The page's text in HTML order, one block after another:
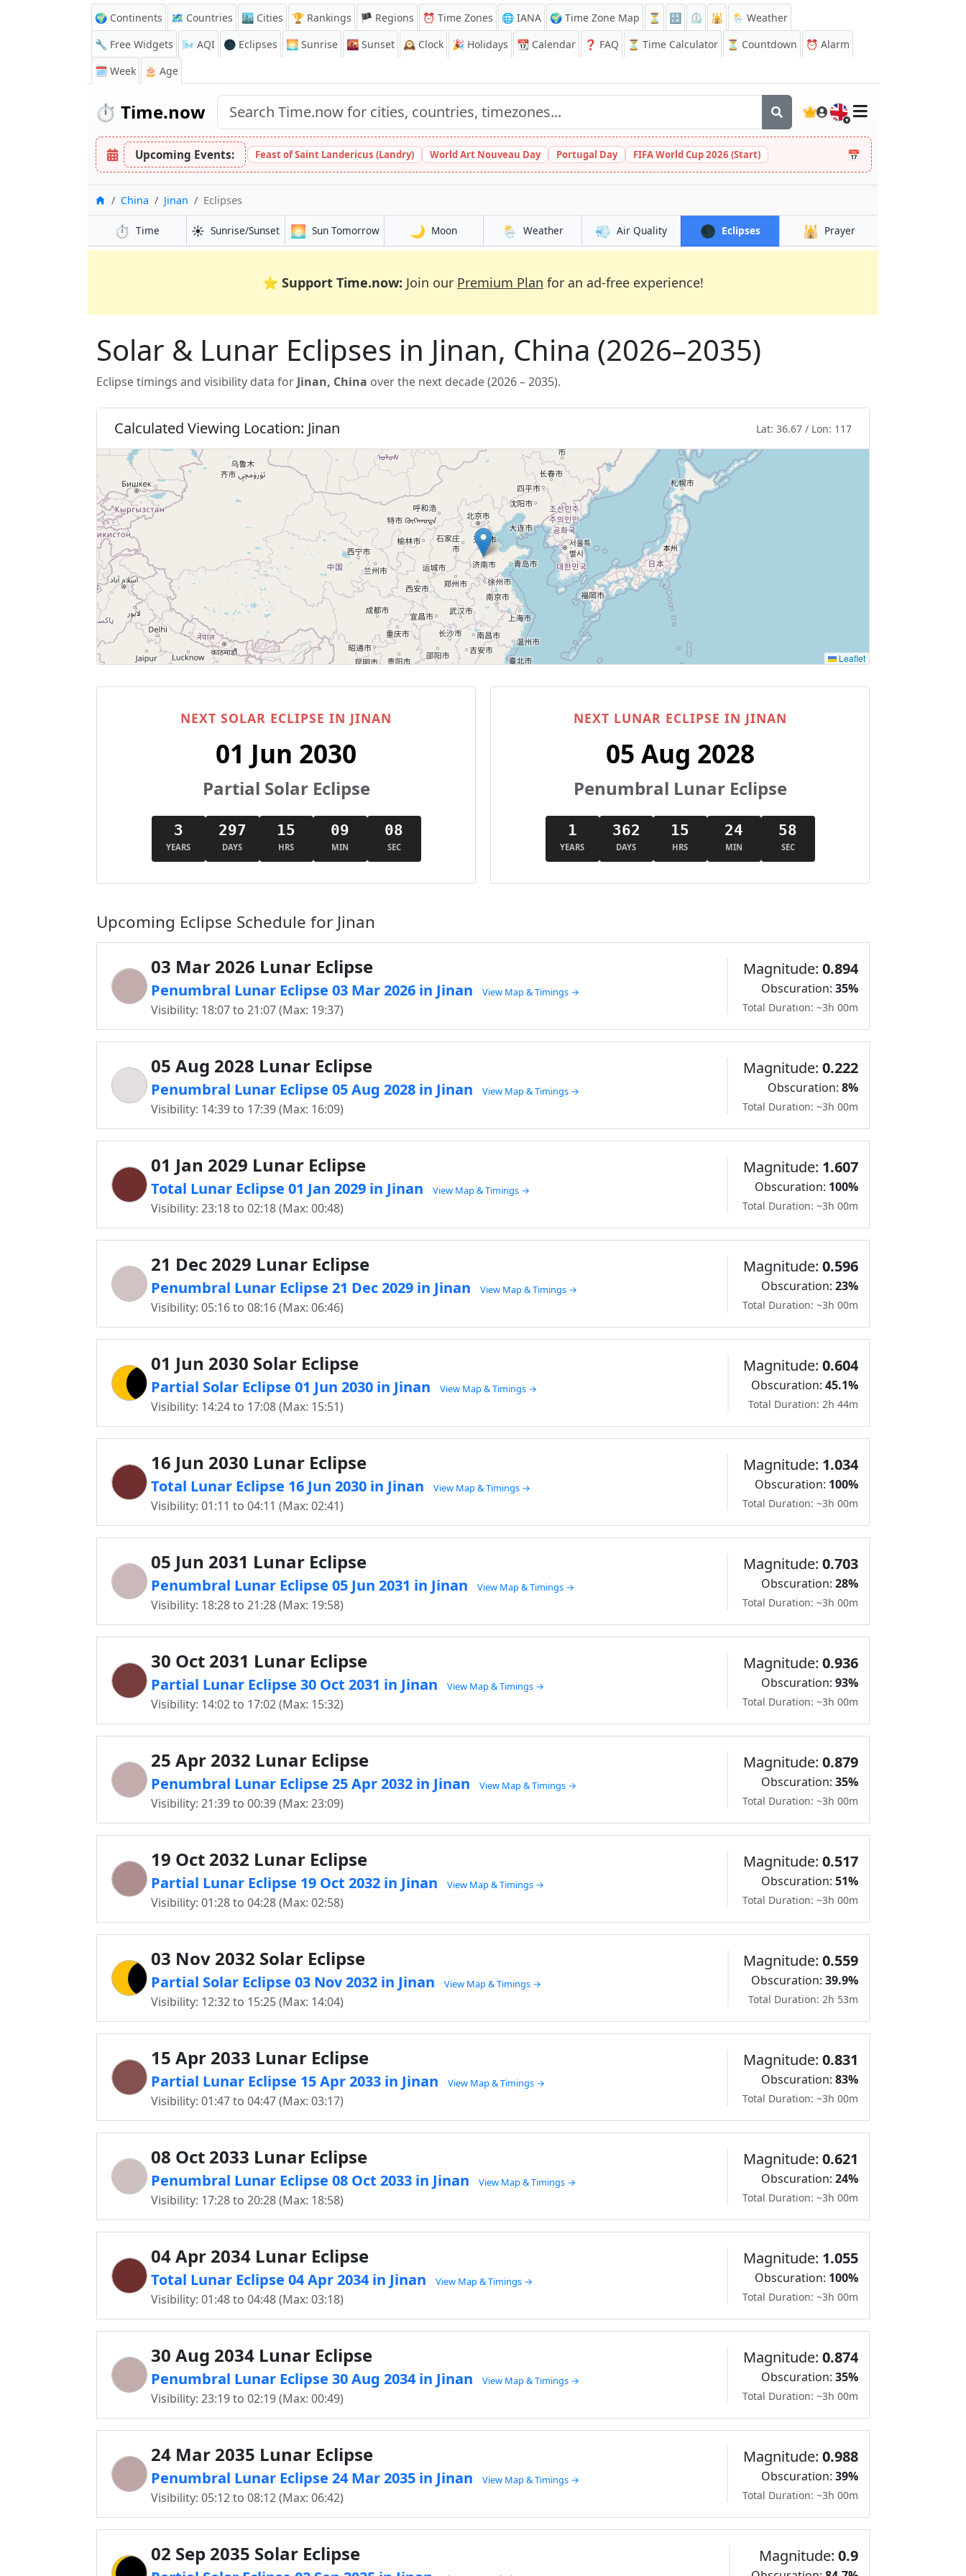
🌍 Continents 🗺️ Countries 🏙️ Cities 🏆 Rankings 🏴 Regions ⏰ Time Zones 🌐 IANA 🌍 Time Zone Map ⏳ 🔡 ⏲️ 🕌
🌦️ Weather
🔧 Free Widgets
🌬️ AQI 🌑 Eclipses 🌅 Sunrise 🌇 Sunset 🕰️ Clock 🎉 Holidays 📆 Calendar ❓ FAQ ⏳ Time Calculator ⏳ Countdown ⏰ Alarm
🗓️ Week
🎂 Age
⏱️ Time.now 🇬🇧
Upcoming Events: Feast of Saint Landericus (Landry) World Art Nouveau Day Portugal Day FIFA World Cup 2026 (Start) 📅
InicioChina Jinan Eclipses
⏱️ Time ☀️ Sunrise/Sunset 🌅 Sun Tomorrow 🌙 Moon 🌦️ Weather 💨 Air Quality 🌑 Eclipses 🕌 Prayer
⭐ Support Time.now: Join our Premium Plan for an ad-free experience!
Solar & Lunar Eclipses in Jinan, China (2026–2035)
Eclipse timings and visibility data for Jinan, China over the next decade (2026 – 2035).
Calculated Viewing Location: Jinan Lat: 36.67 / Lon: 117
Leaflet
NEXT SOLAR ECLIPSE IN JINAN
01 Jun 2030
Partial Solar Eclipse
3
YEARS
297
DAYS
15
HRS
09
MIN
08
SEC
NEXT LUNAR ECLIPSE IN JINAN
05 Aug 2028
Penumbral Lunar Eclipse
1
YEARS
362
DAYS
15
HRS
24
MIN
58
SEC
Upcoming Eclipse Schedule for Jinan
03 Mar 2026 Lunar Eclipse
Penumbral Lunar Eclipse 03 Mar 2026 in Jinan View Map & Timings →
Visibility: 18:07 to 21:07 (Max: 19:37)
Magnitude: 0.894
Obscuration: 35%
Total Duration: ~3h 00m
05 Aug 2028 Lunar Eclipse
Penumbral Lunar Eclipse 05 Aug 2028 in Jinan View Map & Timings →
Visibility: 14:39 to 17:39 (Max: 16:09)
Magnitude: 0.222
Obscuration: 8%
Total Duration: ~3h 00m
01 Jan 2029 Lunar Eclipse
Total Lunar Eclipse 01 Jan 2029 in Jinan View Map & Timings →
Visibility: 23:18 to 02:18 (Max: 00:48)
Magnitude: 1.607
Obscuration: 100%
Total Duration: ~3h 00m
21 Dec 2029 Lunar Eclipse
Penumbral Lunar Eclipse 21 Dec 2029 in Jinan View Map & Timings →
Visibility: 05:16 to 08:16 (Max: 06:46)
Magnitude: 0.596
Obscuration: 23%
Total Duration: ~3h 00m
01 Jun 2030 Solar Eclipse
Partial Solar Eclipse 01 Jun 2030 in Jinan View Map & Timings →
Visibility: 14:24 to 17:08 (Max: 15:51)
Magnitude: 0.604
Obscuration: 45.1%
Total Duration: 2h 44m
16 Jun 2030 Lunar Eclipse
Total Lunar Eclipse 16 Jun 2030 in Jinan View Map & Timings →
Visibility: 01:11 to 04:11 (Max: 02:41)
Magnitude: 1.034
Obscuration: 100%
Total Duration: ~3h 00m
05 Jun 2031 Lunar Eclipse
Penumbral Lunar Eclipse 05 Jun 2031 in Jinan View Map & Timings →
Visibility: 18:28 to 21:28 (Max: 19:58)
Magnitude: 0.703
Obscuration: 28%
Total Duration: ~3h 00m
30 Oct 2031 Lunar Eclipse
Partial Lunar Eclipse 30 Oct 2031 in Jinan View Map & Timings →
Visibility: 14:02 to 17:02 (Max: 15:32)
Magnitude: 0.936
Obscuration: 93%
Total Duration: ~3h 00m
25 Apr 2032 Lunar Eclipse
Penumbral Lunar Eclipse 25 Apr 2032 in Jinan View Map & Timings →
Visibility: 21:39 to 00:39 (Max: 23:09)
Magnitude: 0.879
Obscuration: 35%
Total Duration: ~3h 00m
19 Oct 2032 Lunar Eclipse
Partial Lunar Eclipse 19 Oct 2032 in Jinan View Map & Timings →
Visibility: 01:28 to 04:28 (Max: 02:58)
Magnitude: 0.517
Obscuration: 51%
Total Duration: ~3h 00m
03 Nov 2032 Solar Eclipse
Partial Solar Eclipse 03 Nov 2032 in Jinan View Map & Timings →
Visibility: 12:32 to 15:25 (Max: 14:04)
Magnitude: 0.559
Obscuration: 39.9%
Total Duration: 2h 53m
15 Apr 2033 Lunar Eclipse
Partial Lunar Eclipse 15 Apr 2033 in Jinan View Map & Timings →
Visibility: 01:47 to 04:47 (Max: 03:17)
Magnitude: 0.831
Obscuration: 83%
Total Duration: ~3h 00m
08 Oct 2033 Lunar Eclipse
Penumbral Lunar Eclipse 08 Oct 2033 in Jinan View Map & Timings →
Visibility: 17:28 to 20:28 (Max: 18:58)
Magnitude: 0.621
Obscuration: 24%
Total Duration: ~3h 00m
04 Apr 2034 Lunar Eclipse
Total Lunar Eclipse 04 Apr 2034 in Jinan View Map & Timings →
Visibility: 01:48 to 04:48 (Max: 03:18)
Magnitude: 1.055
Obscuration: 100%
Total Duration: ~3h 00m
30 Aug 2034 Lunar Eclipse
Penumbral Lunar Eclipse 30 Aug 2034 in Jinan View Map & Timings →
Visibility: 23:19 to 02:19 (Max: 00:49)
Magnitude: 0.874
Obscuration: 35%
Total Duration: ~3h 00m
24 Mar 2035 Lunar Eclipse
Penumbral Lunar Eclipse 24 Mar 2035 in Jinan View Map & Timings →
Visibility: 05:12 to 08:12 (Max: 06:42)
Magnitude: 0.988
Obscuration: 39%
Total Duration: ~3h 00m
02 Sep 2035 Solar Eclipse Magnitude: 0.9